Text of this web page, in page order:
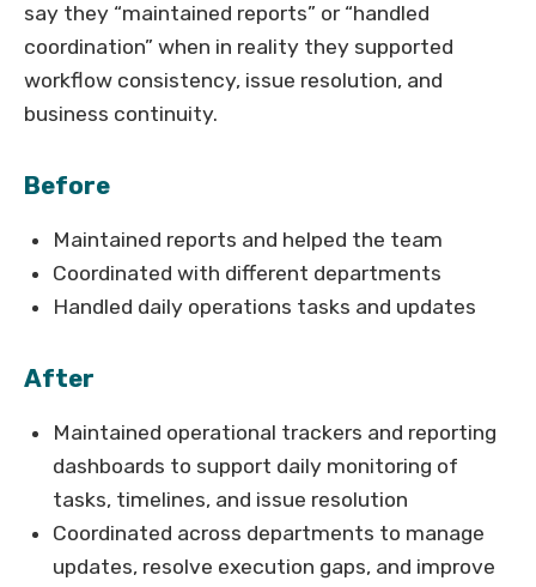
say they “maintained reports” or “handled
coordination” when in reality they supported
workflow consistency, issue resolution, and
business continuity.
Before
Maintained reports and helped the team
Coordinated with different departments
Handled daily operations tasks and updates
After
Maintained operational trackers and reporting
dashboards to support daily monitoring of
tasks, timelines, and issue resolution
Coordinated across departments to manage
updates, resolve execution gaps, and improve